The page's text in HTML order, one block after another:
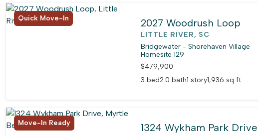
Quick Move-In 2027 Woodrush Loop
LITTLE RIVER, SC
Bridgewater - Shorehaven Village
Homesite 129
$479,900
3 bed2.0 bath1 story1,936 sq ft
Move-In Ready 1324 Wykham Park Drive